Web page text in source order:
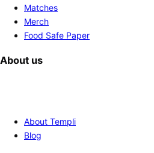
Matches
Merch
Food Safe Paper
About us
About Templi
Blog